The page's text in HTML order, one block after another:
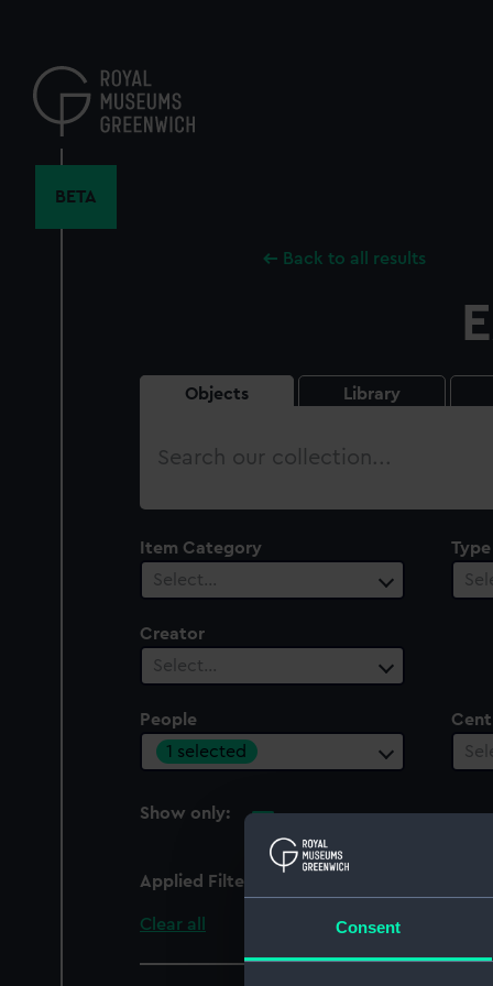
Consent
content
BETA
Back to all results
Objects Library
Search
Item Category
Select…
Type
Creator
Select…
People
1 selected
Show only:
Applied Filters
Clear all